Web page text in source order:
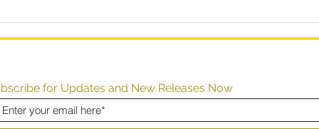
for Updates and New Releases Now